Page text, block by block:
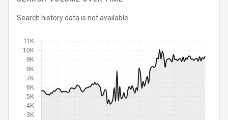
Search history data is not available.
3K
4K
5K
6K
7K
8K
9K
10K
11K